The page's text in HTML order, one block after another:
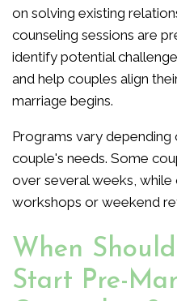
on solving existing
counseling sessions are
identify potential
and help couples align
marriage begins.
Programs vary
couple's needs. Some
over several weeks,
workshops or weekend
When
Start Pre-